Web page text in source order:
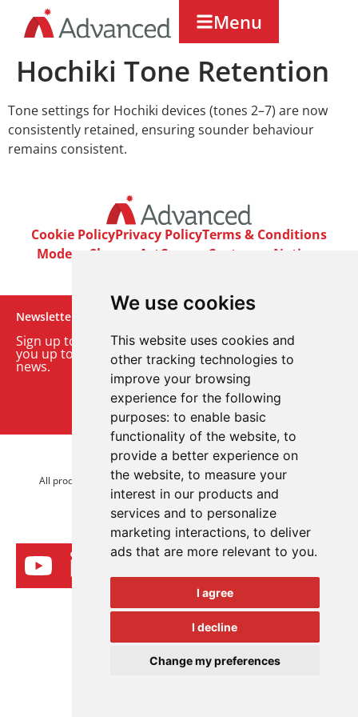
We use cookies
This website uses cookies and
other tracking technologies to
improve your browsing
experience for the following
purposes: to enable basic
functionality of the website, to
provide a better experience on
the website, to measure your
interest in our products and
services and to personalize
marketing interactions, to deliver
ads that are more relevant to you.
I agree
I decline
Change my preferences
Menu
Hochiki Tone Retention
Tone settings for Hochiki devices (tones 2–7) are now
consistently retained, ensuring sounder behaviour
remains consistent.
Cookie PolicyPrivacy PolicyTerms & Conditions
Modern Slavery Act Careers Customer Notices
Newsletter
Sign up to our monthly email newsletter. We’ll keep
you up to date with the latest product and company
news.
Sign up to our newsletter
© 2026 Advanced Electronics Ltd.
All product brands are trademarks of Advanced Electronics Ltd.
All rights reserved.